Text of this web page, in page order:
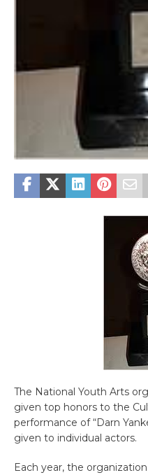
The National Youth Arts
given top honors to the
performance of “Darn
given to individual actors.
Each year, the